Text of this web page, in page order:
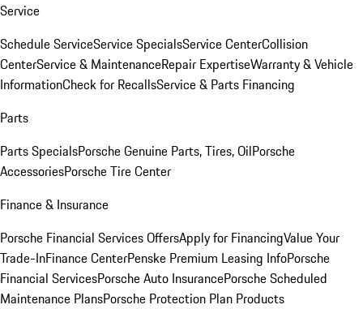
Service
Schedule ServiceService SpecialsService CenterCollision
CenterService & MaintenanceRepair ExpertiseWarranty & Vehicle
InformationCheck for RecallsService & Parts Financing
Parts
Parts SpecialsPorsche Genuine Parts, Tires, OilPorsche
AccessoriesPorsche Tire Center
Finance & Insurance
Porsche Financial Services OffersApply for FinancingValue Your
Trade-InFinance CenterPenske Premium Leasing InfoPorsche
Financial ServicesPorsche Auto InsurancePorsche Scheduled
Maintenance PlansPorsche Protection Plan Products